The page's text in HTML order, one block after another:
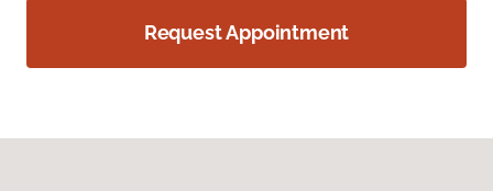
Request Appointment